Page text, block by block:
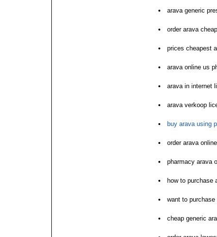
arava generic
order arava
prices cheapest
arava online us
arava in internet
arava verkoop
buy arava using
order arava
pharmacy arava
how to purchase
want to purchase
cheap generic